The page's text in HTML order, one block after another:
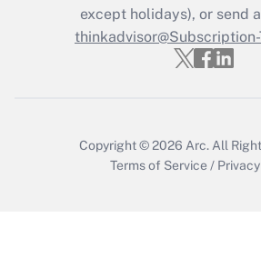
except holidays), or send
Copyright © 2026 Arc. All
Terms of Service /